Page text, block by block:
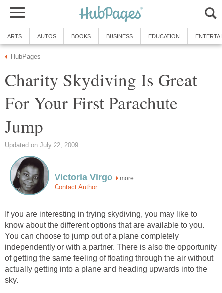
ARTS AUTOS BOOKS BUSINESS EDUCATION
HubPages
Charity Skydiving Is Great
For Your First Parachute
Jump
Updated on July 22, 2009
Victoria Virgo more
Contact Author
If you are interesting in trying skydiving, you may like to
know about the different options that are available to you.
You can choose to jump out of a plane completely
independently or with a partner. There is also the opportunity
of getting the same feeling of floating through the air without
actually getting into a plane and heading upwards into the
sky.